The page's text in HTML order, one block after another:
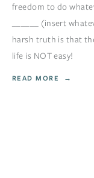
freedom to do
______ (insert
harsh truth is that
life is NOT easy!
READ MORE